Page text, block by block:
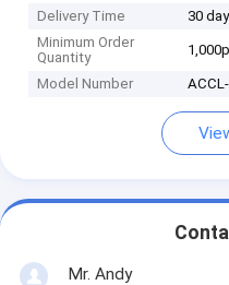
Delivery Time
30
Minimum Order
Quantity
Model Number
Mr. Andy